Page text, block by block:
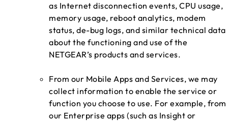
as Internet disconnection events, CPU usage,
memory usage, reboot analytics, modem
status, de-bug logs, and similar technical data
about the functioning and use of the
NETGEAR’s products and services.
From our Mobile Apps and Services, we may
collect information to enable the service or
function you choose to use. For example, from
our Enterprise apps (such as Insight or